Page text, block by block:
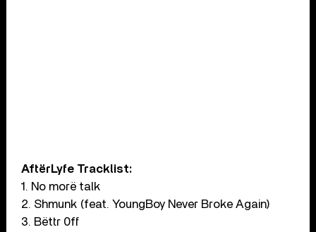
AftërLyfe Tracklist:
1. No morë talk
2. Shmunk (feat. YoungBoy Never Broke Again)
3. Bëttr 0ff